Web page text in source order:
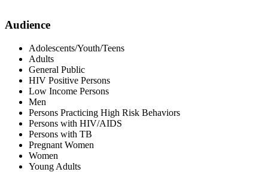
Audience
Adolescents/Youth/Teens
Adults
General Public
HIV Positive Persons
Low Income Persons
Men
Persons Practicing High Risk Behaviors
Persons with HIV/AIDS
Persons with TB
Pregnant Women
Women
Young Adults